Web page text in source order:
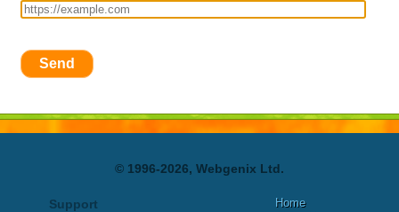
Send
© 1996-2026, Webgenix Ltd.
Support
Home